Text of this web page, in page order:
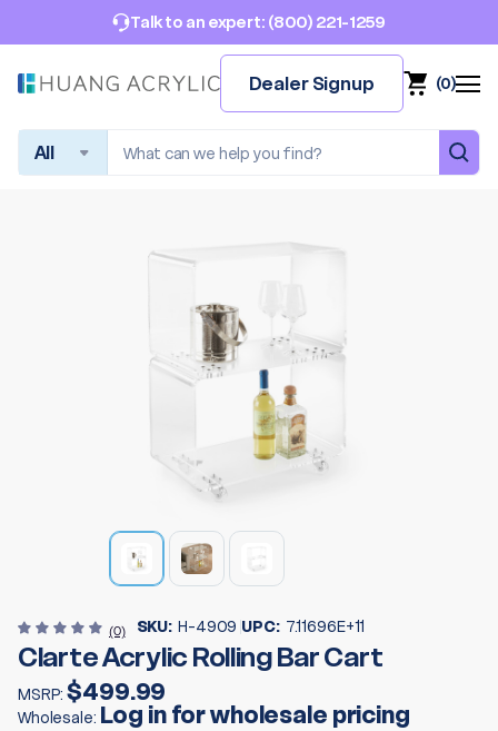
Talk to an expert: (800) 221-1259
Dealer Signup (0)
Search
(0) SKU: H-4909 UPC: 7.11696E+11
Clarte Acrylic Rolling Bar Cart
MSRP: $499.99
Wholesale: Log in for wholesale pricing